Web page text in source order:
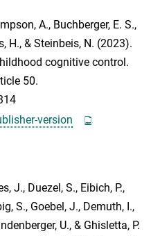
A., Buchberger, E. S.,
H., & Steinbeis, N. (2023).
cognitive control.
50.
version
J., Duezel, S., Eibich, P.,
S., Goebel, J., Demuth, I.,
U., & Ghisletta, P.